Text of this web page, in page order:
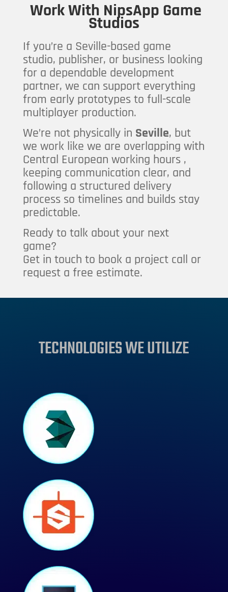
Work With NipsApp Game
Studios
If you’re a Seville-based game
studio, publisher, or business looking
for a dependable development
partner, we can support everything
from early prototypes to full-scale
multiplayer production.
We’re not physically in Seville, but
we work like we are overlapping with
Central European working hours ,
keeping communication clear, and
following a structured delivery
process so timelines and builds stay
predictable.
Ready to talk about your next
game?
Get in touch to book a project call or
request a free estimate.
TECHNOLOGIES WE UTILIZE